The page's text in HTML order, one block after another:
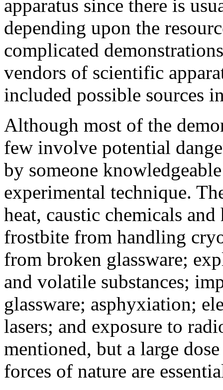
apparatus since there is
depending upon the
complicated
vendors of scientific
included possible sources
Although most of the
few involve potential
by someone
experimental technique.
heat, caustic chemicals
frostbite from handling
from broken glassware;
and volatile substances;
glassware; asphyxiation;
lasers; and exposure to
mentioned, but a large
forces of nature are